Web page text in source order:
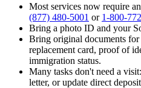
Most services now require
(877) 480-5001 or 1-800-
Bring a photo ID and your
Bring original documents
replacement card, proof of
immigration status.
Many tasks don't need a
letter, or update direct